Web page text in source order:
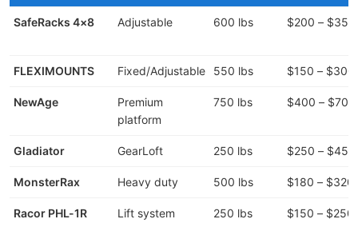
SafeRacks 4×8 Adjustable 600 lbs $200 – $350
FLEXIMOUNTS Fixed/Adjustable 550 lbs $150 – $300
NewAge
Premium
platform
750 lbs $400 – $700
Gladiator GearLoft 250 lbs $250 – $450
MonsterRax Heavy duty 500 lbs $180 – $320
Racor PHL-1R Lift system 250 lbs $150 – $250